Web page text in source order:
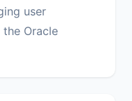
user
Oracle